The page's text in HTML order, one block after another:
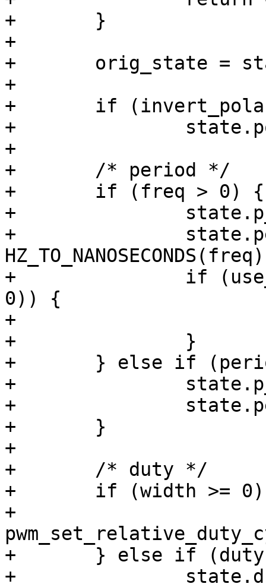
+	}
+
+	orig_state = state;
+
+	if (invert_polarity)
+		state.polarity = invert_polarity;
+
+	/* period */
+	if (freq > 0) {
+		state.p_enable = true;
+		state.period_ns =
+		if (use_default_width && (width <
0)) {
+			width = 50;
+		}
+	} else if (period > 0) {
+		state.p_enable = true;
+		state.period_ns = period;
+	}
+
+	/* duty */
+	if (width >= 0) {
+
+	} else if (duty >= 0) {
+		state.duty_ns = duty;